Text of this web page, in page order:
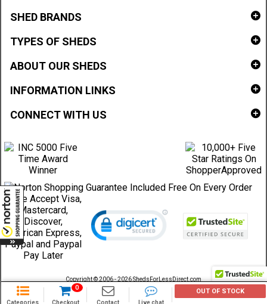
SHED BRANDS
TYPES OF SHEDS
ABOUT OUR SHEDS
INFORMATION LINKS
CONNECT WITH US
Copyright © 2006 - 2026 ShedsForLessDirect.com
Sheds Direct Stores, LLC. All rights reserved.
Categories
0
Checkout Contact Live chat
OUT OF STOCK